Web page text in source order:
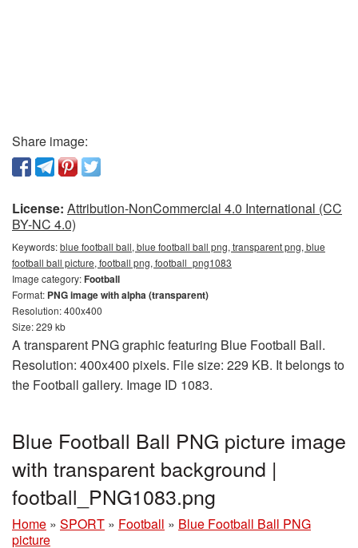
Share image:
License: Attribution-NonCommercial 4.0 International (CC
BY-NC 4.0)
Keywords:blue football ball, blue football ball png, transparent png, blue
football ball picture, football png, football_png1083
Image category:Football
Format: PNG image with alpha (transparent)
Resolution: 400x400
Size: 229 kb
A transparent PNG graphic featuring Blue Football Ball.
Resolution: 400x400 pixels. File size: 229 KB. It belongs to
the Football gallery. Image ID 1083.
Blue Football Ball PNG picture image
with transparent background |
football_PNG1083.png
Home » SPORT » Football » Blue Football Ball PNG
picture